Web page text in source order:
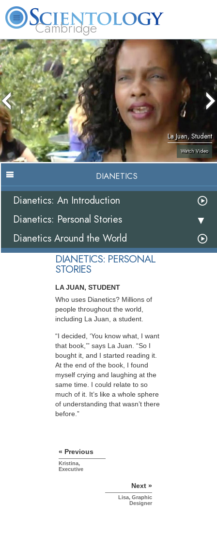
Cambridge
About
Us
L. Ron
Hubbard
What is
Scientology?
Beginning
Services
Volunteer
Books
La Juan, Student
Watch Video
DIANETICS
Dianetics: An Introduction
Dianetics: Personal Stories
Dianetics Around the World
DIANETICS: PERSONAL
STORIES
LA JUAN, STUDENT
Who uses Dianetics? Millions of
people throughout the world,
including La Juan, a student.
“I decided, ‘You know what, I want
that book,’” says La Juan. “So I
bought it, and I started reading it.
At the end of the book, I found
myself crying and laughing at the
same time. I could relate to so
much of it. It’s like a whole sphere
of understanding that wasn’t there
before.”
« Previous
Kristina,
Executive
Next »
Lisa, Graphic
Designer